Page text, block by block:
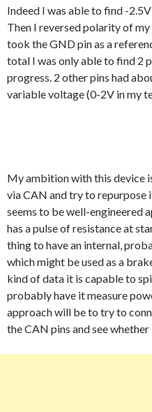
Indeed I was able to find -
Then I reversed polarity of
took the GND pin as a
total I was only able to find 2
progress. 2 other pins had
variable voltage (0-2V in my
My ambition with this device
via CAN and try to repurpose
seems to be well-engineered
has a pulse of resistance at
thing to have an internal,
which might be used as a
kind of data it is capable to
probably have it measure
approach will be to try to
the CAN pins and see whether